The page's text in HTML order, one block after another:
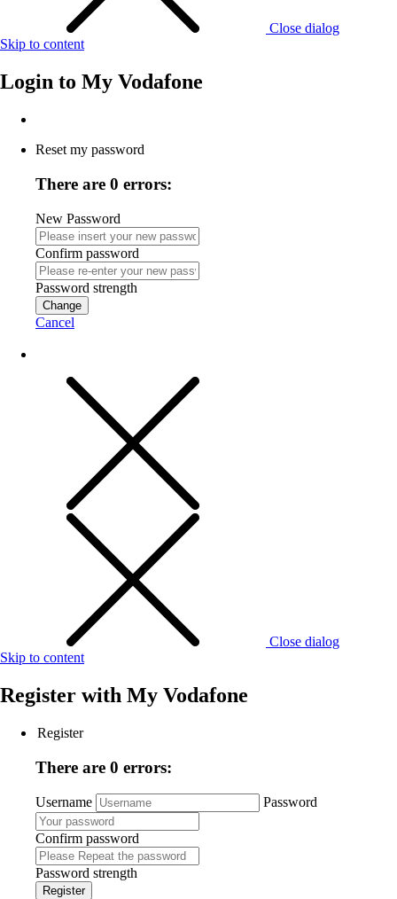
Close dialog
Skip to content
Login to My Vodafone
Reset my password
There are 0 errors:
New Password
Confirm password
Password strength
Change
Cancel
Close dialog
Skip to content
Register with My Vodafone
Register
There are 0 errors:
Username Password
Confirm password
Password strength
Register